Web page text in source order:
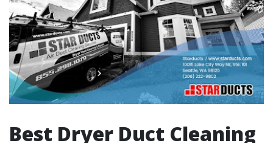
Best Dryer Duct Cleaning